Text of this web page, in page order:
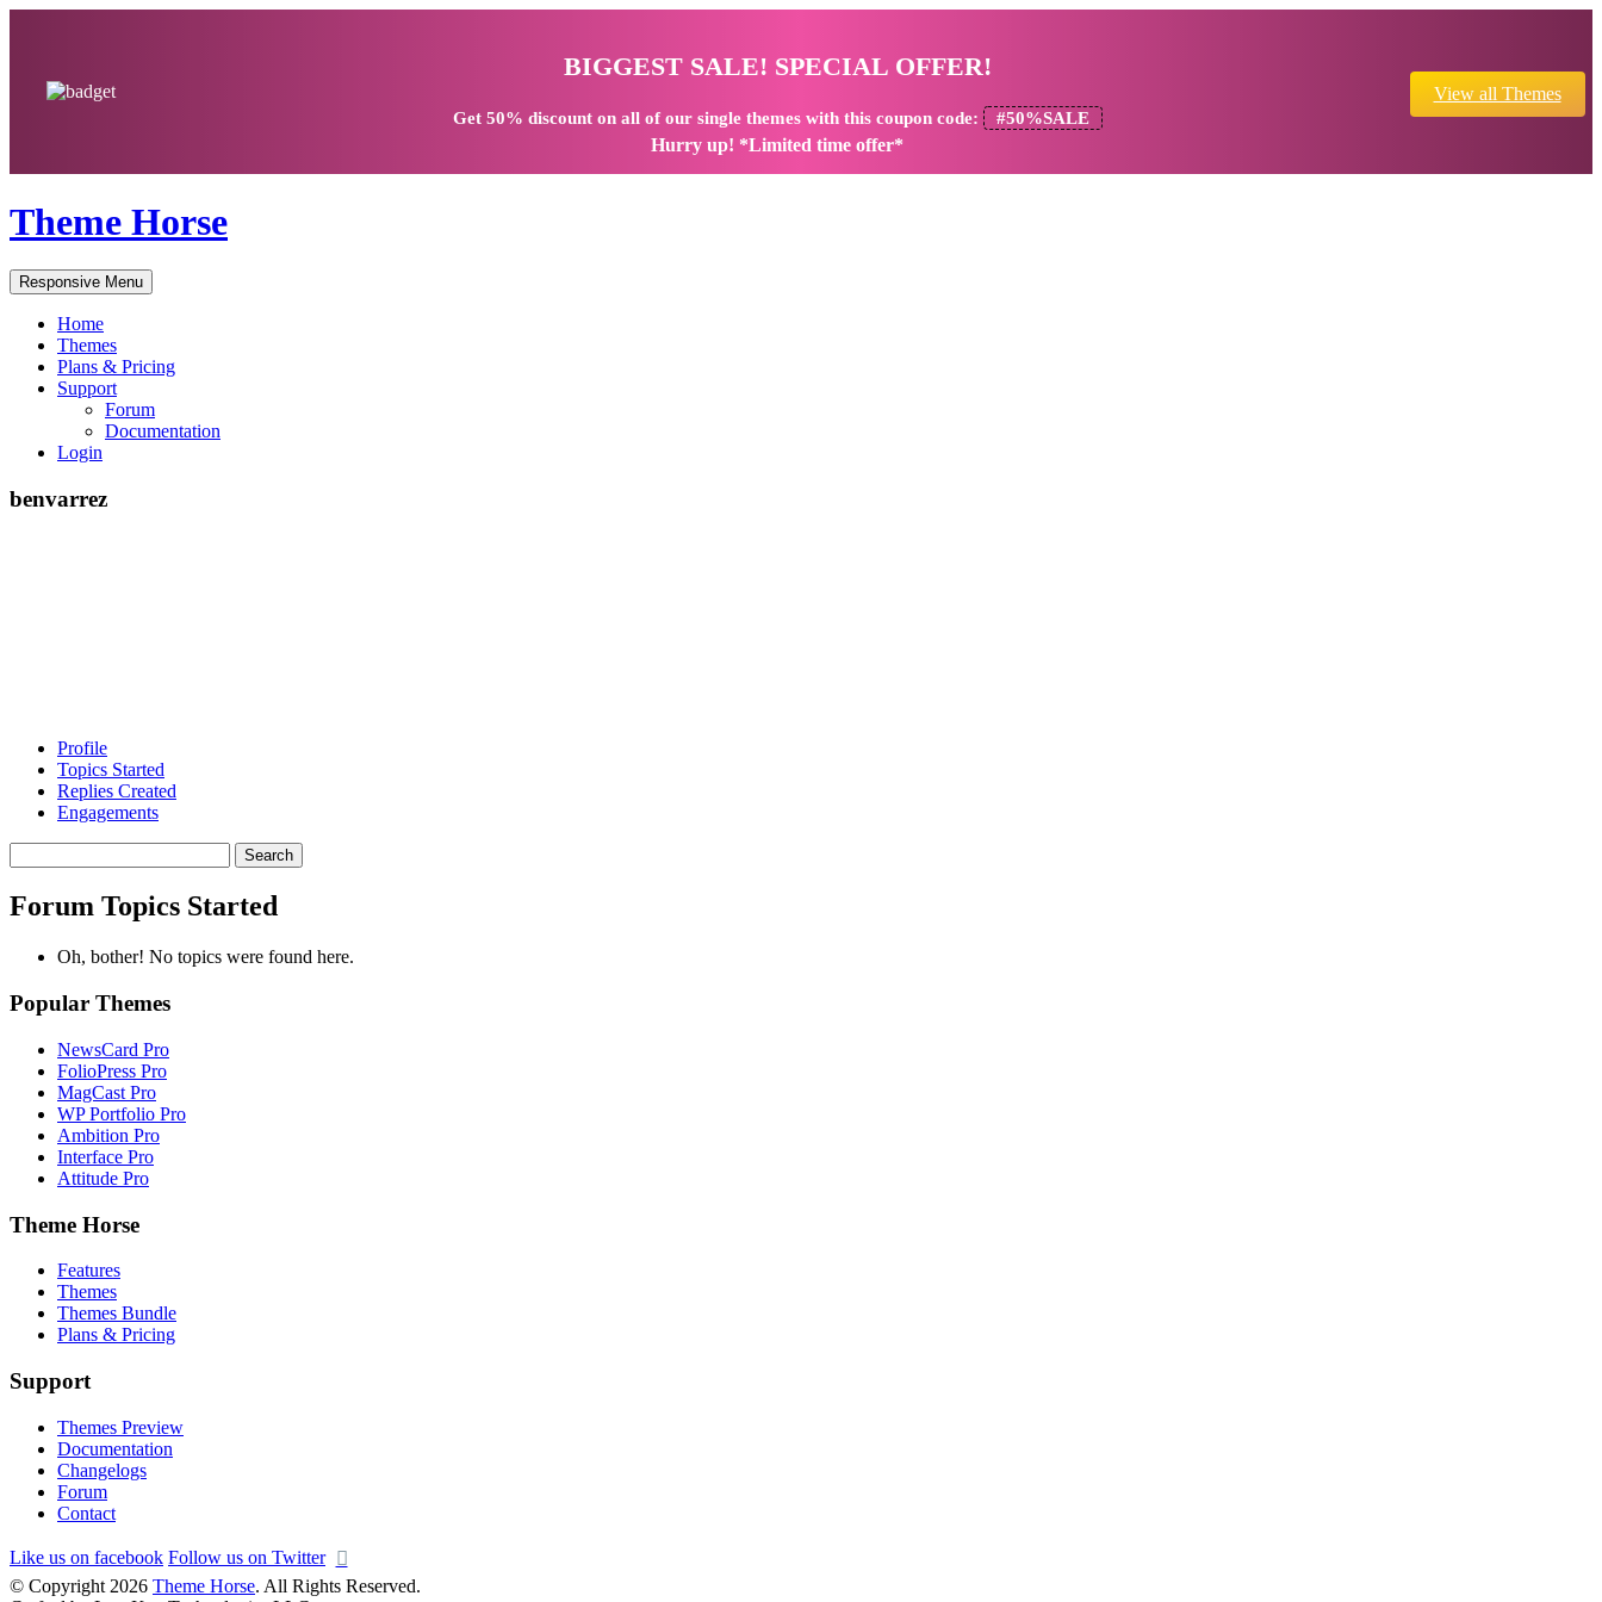
BIGGEST SALE! SPECIAL OFFER!
Get 50% discounton all of our single themes with this coupon code: #50%SALE
Hurry up! *Limited time offer*
View all Themes
Theme Horse
Responsive Menu
Home
Themes
Plans & Pricing
Support
Forum
Documentation
Login
benvarrez
Profile
Topics Started
Replies Created
Engagements
topics:
Forum Topics Started
Oh, bother! No topics were found here.
Popular Themes
NewsCard Pro
FolioPress Pro
MagCast Pro
WP Portfolio Pro
Ambition Pro
Interface Pro
Attitude Pro
Theme Horse
Features
Themes
Themes Bundle
Plans & Pricing
Support
Themes Preview
Documentation
Changelogs
Forum
Contact
Like us on facebook Follow us on Twitter
© Copyright 2026 Theme Horse. All Rights Reserved.